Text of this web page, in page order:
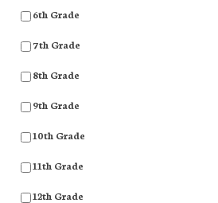
6th Grade
7th Grade
8th Grade
9th Grade
10th Grade
11th Grade
12th Grade